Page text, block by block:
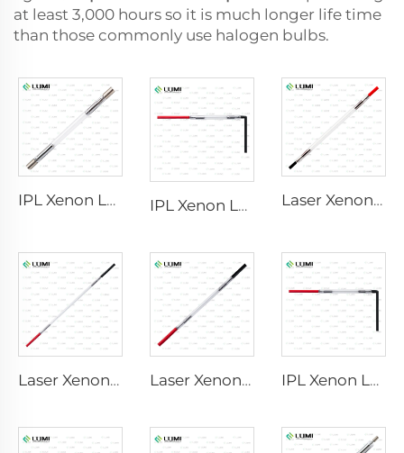
at least 3,000 hours so it is much longer life time
than those commonly use halogen bulbs.
IPL Xenon Lamp P1640 – 7×47×110 mm IPL Xenon Lamp P1541 – 9×45×100 mm Laser Xenon Lamp L2741 – 7×100×167 mm
Laser Xenon Lamp L2851-5×105×175 mm Laser Xenon Lamp L2021-7×65×130 mm IPL Xenon Lamp P1421 – 7×45×90 mm